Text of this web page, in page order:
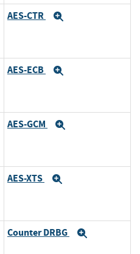
AES-CTR
AES-ECB
AES-GCM
AES-XTS
Counter DRBG